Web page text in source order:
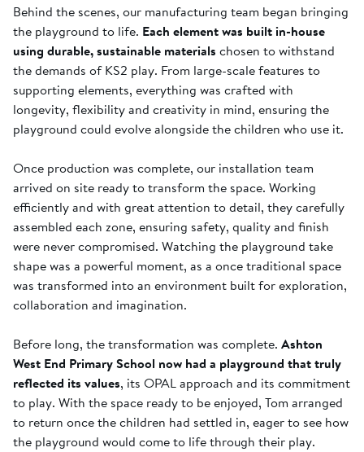
Behind the scenes, our manufacturing team began bringing
the playground to life. Each element was built in-house
using durable, sustainable materials chosen to withstand
the demands of KS2 play. From large-scale features to
supporting elements, everything was crafted with
longevity, flexibility and creativity in mind, ensuring the
playground could evolve alongside the children who use it.
Once production was complete, our installation team
arrived on site ready to transform the space. Working
efficiently and with great attention to detail, they carefully
assembled each zone, ensuring safety, quality and finish
were never compromised. Watching the playground take
shape was a powerful moment, as a once traditional space
was transformed into an environment built for exploration,
collaboration and imagination.
Before long, the transformation was complete. Ashton
West End Primary School now had a playground that truly
reflected its values, its OPAL approach and its commitment
to play. With the space ready to be enjoyed, Tom arranged
to return once the children had settled in, eager to see how
the playground would come to life through their play.